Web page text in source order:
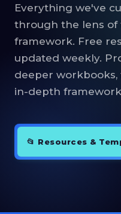
Everything we've
through the lens of
framework. Free
updated weekly.
deeper workbooks,
in-depth
📂 Resources &